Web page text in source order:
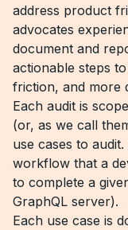
address product
advocates
document and
actionable steps
friction, and more
Each audit is
(or, as we call
use cases to
workflow that a
to complete a
GraphQL server).
Each use case is